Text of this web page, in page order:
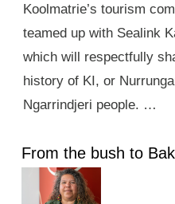
Koolmatrie’s tourism
teamed up with Sealink
which will respectfully
history of KI, or
Ngarrindjeri people. …
From the bush to